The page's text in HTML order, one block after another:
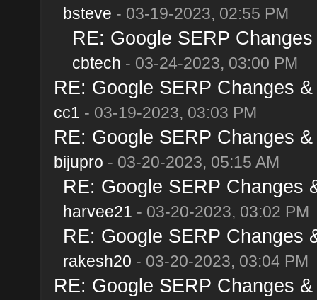
bsteve - 03-19-2023, 02:55 PM
RE: Google SERP
cbtech - 03-24-2023, 03:00 PM
RE: Google SERP Changes
cc1 - 03-19-2023, 03:03 PM
RE: Google SERP Changes
bijupro - 03-20-2023, 05:15 AM
RE: Google SERP Changes
harvee21 - 03-20-2023, 03:02 PM
RE: Google SERP Changes
rakesh20 - 03-20-2023, 03:04 PM
RE: Google SERP Changes